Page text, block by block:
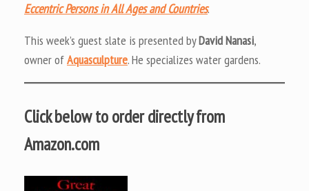
Eccentric Persons in All Ages and Countries.
This week’s guest slate is presented byDavid Nanasi,
owner ofAquasculpture. He specializes water gardens.
Click below to order directly from
Amazon.com